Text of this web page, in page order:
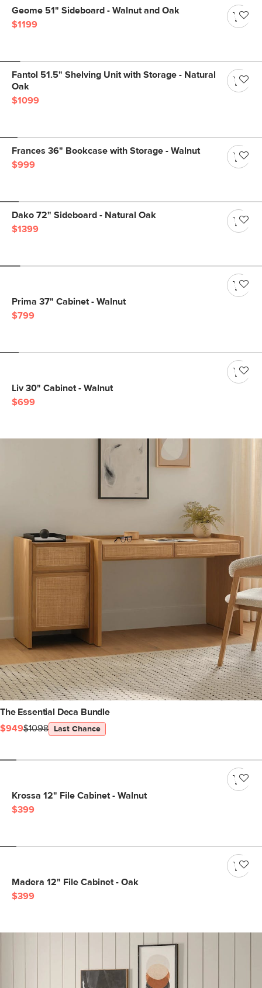
Geome 51" Sideboard - Walnut and Oak
$1199
Fantol 51.5" Shelving Unit with Storage - Natural
Oak
$1099
Frances 36" Bookcase with Storage - Walnut
$999
Dako 72" Sideboard - Natural Oak
$1399
Prima 37" Cabinet - Walnut
$799
Liv 30" Cabinet - Walnut
$699
The Essential Deca Bundle
$949$1098 Last Chance
Krossa 12" File Cabinet - Walnut
$399
Madera 12" File Cabinet - Oak
$399